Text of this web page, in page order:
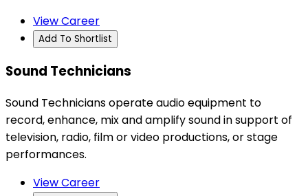
View Career
Add To Shortlist
Sound Technicians
Sound Technicians operate audio equipment to
record, enhance, mix and amplify sound in support of
television, radio, film or video productions, or stage
performances.
View Career